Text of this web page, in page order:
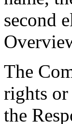
second
The
rights or
the